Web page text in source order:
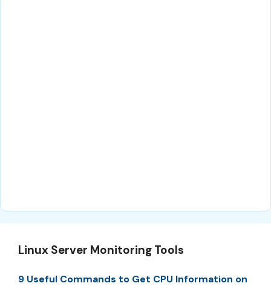
Linux Server Monitoring Tools
9 Useful Commands to Get CPU Information on